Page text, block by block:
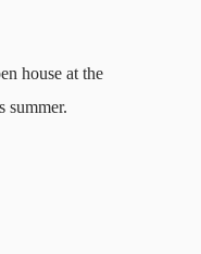
house at the
summer.